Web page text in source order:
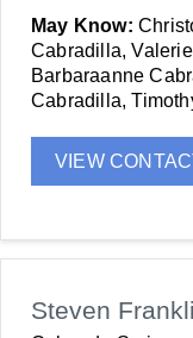
May Know:
Cabradilla,
Barbaraanne
Cabradilla,
VIEW
Steven